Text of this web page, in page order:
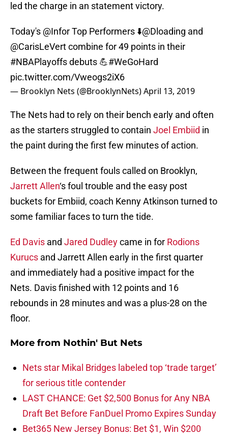
led the charge in an statement victory.
Today's @InforTop Performers ⬇️@Dloading and
@CarisLeVertcombine for 49 points in their
#NBAPlayoffsdebuts 💪#WeGoHard
pic.twitter.com/Vweogs2iX6
— Brooklyn Nets (@BrooklynNets)April 13, 2019
The Nets had to rely on their bench early and often
as the starters struggled to contain Joel Embiid in
the paint during the first few minutes of action.
Between the frequent fouls called on Brooklyn,
Jarrett Allen‘s foul trouble and the easy post
buckets for Embiid, coach Kenny Atkinson turned to
some familiar faces to turn the tide.
Ed Davis and Jared Dudleycame in for Rodions
Kurucs and Jarrett Allen early in the first quarter
and immediately had a positive impact for the
Nets. Davis finished with 12 points and 16
rebounds in 28 minutes and was a plus-28 on the
floor.
More from Nothin' But Nets
Nets star Mikal Bridges labeled top ‘trade target’
for serious title contender
LAST CHANCE: Get $2,500 Bonus for Any NBA
Draft Bet Before FanDuel Promo Expires Sunday
Bet365 New Jersey Bonus: Bet $1, Win $200